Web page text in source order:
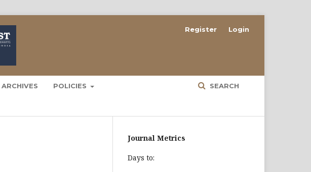
ARCHIVES POLICIES SEARCH
Register Login
Journal Metrics
Days to: